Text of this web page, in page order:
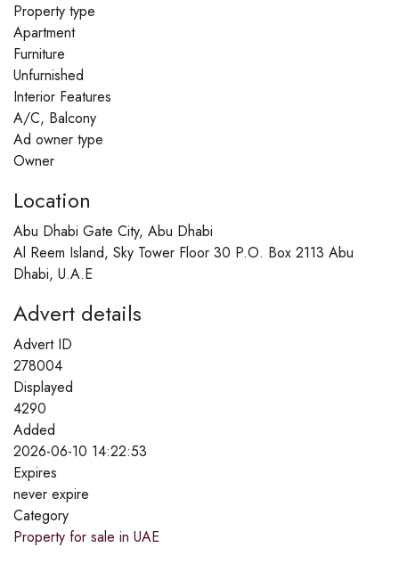
Property type
Apartment
Furniture
Unfurnished
Interior Features
A/C, Balcony
Ad owner type
Owner
Location
Abu Dhabi Gate City, Abu Dhabi
Al Reem Island, Sky Tower Floor 30 P.O. Box 2113 Abu
Dhabi, U.A.E
Advert details
Advert ID
278004
Displayed
4290
Added
2026-06-10 14:22:53
Expires
never expire
Category
Property for sale in UAE